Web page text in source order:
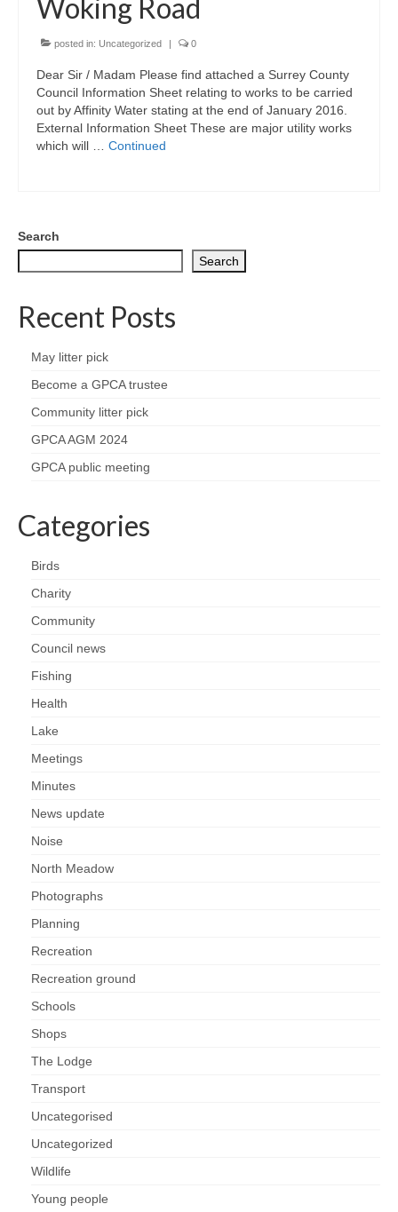
Park Living
Fishing
Radio Sailing Woking
Councils
Policing
Natural Goldsworth Park
Thames Water woodland management
plan
Nature
Butterflies
Fungi
Goldsworth Birds
Woking Road
posted in: Uncategorized 0
Dear Sir / Madam Please find attached a Surrey County
Council Information Sheet relating to works to be carried
out by Affinity Water stating at the end of January 2016.
External Information Sheet These are major utility works
which will … Continued
Search
Search
Recent Posts
May litter pick
Become a GPCA trustee
Community litter pick
GPCA AGM 2024
GPCA public meeting
Categories
Birds
Charity
Community
Council news
Fishing
Health
Lake
Meetings
Minutes
News update
Noise
North Meadow
Photographs
Planning
Recreation
Recreation ground
Schools
Shops
The Lodge
Transport
Uncategorised
Uncategorized
Wildlife
Young people